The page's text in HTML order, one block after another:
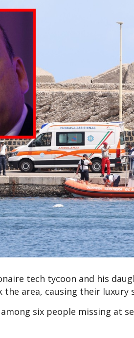
tech tycoon and his
area, causing their luxury
six people missing at